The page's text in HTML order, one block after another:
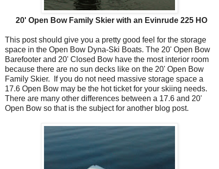
20' Open Bow Family Skier with an Evinrude 225 HO
This post should give you a pretty good feel for the storage
space in the Open Bow Dyna-Ski Boats. The 20' Open Bow
Barefooter and 20' Closed Bow have the most interior room
because there are no sun decks like on the 20' Open Bow
Family Skier. If you do not need massive storage space a
17.6 Open Bow may be the hot ticket for your skiing needs.
There are many other differences between a 17.6 and 20'
Open Bow so that is the subject for another blog post.